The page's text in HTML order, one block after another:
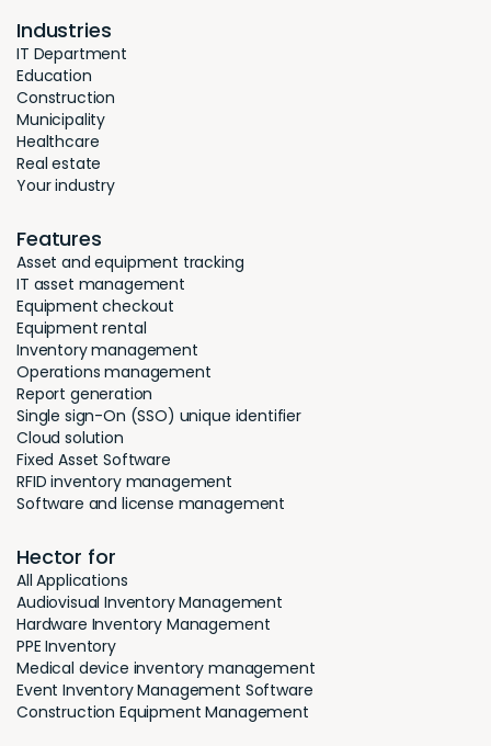
Industries
IT Department
Education
Construction
Municipality
Healthcare
Real estate
Your industry
Features
Asset and equipment tracking
IT asset management
Equipment checkout
Equipment rental
Inventory management
Operations management
Report generation
Single sign-On (SSO) unique identifier
Cloud solution
Fixed Asset Software
RFID inventory management
Software and license management
Hector for
All Applications
Audiovisual Inventory Management
Hardware Inventory Management
PPE Inventory
Medical device inventory management
Event Inventory Management Software
Construction Equipment Management